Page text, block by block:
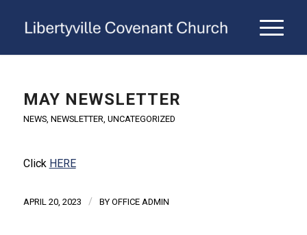
MAY NEWSLETTER
NEWS, NEWSLETTER, UNCATEGORIZED
Click HERE
APRIL 20, 2023 / BY OFFICE ADMIN